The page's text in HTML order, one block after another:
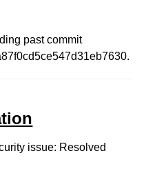
past commit
issue: Resolved